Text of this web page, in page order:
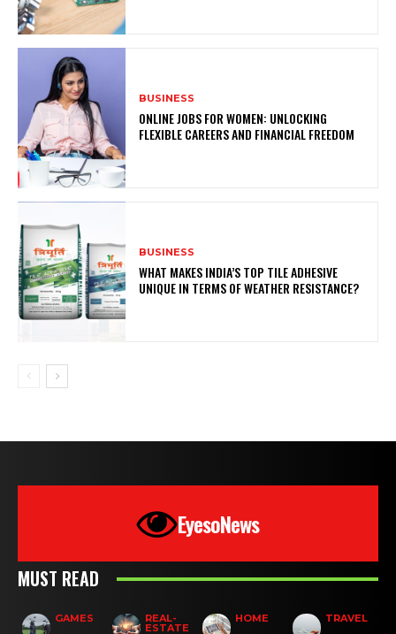
BUSINESS
ONLINE JOBS FOR WOMEN: UNLOCKING
FLEXIBLE CAREERS AND FINANCIAL FREEDOM
BUSINESS
WHAT MAKES INDIA’S TOP TILE ADHESIVE
UNIQUE IN TERMS OF WEATHER RESISTANCE?
EyesoNews
MUST READ
GAMES REAL-
ESTATE
HOME TRAVEL